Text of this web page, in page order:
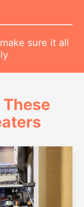
sure it all
These